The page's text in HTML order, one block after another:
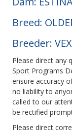
Breed:
Breeder:
Please direct any
Sport Programs
ensure accuracy
no liability to
called to our
be rectified
Please direct